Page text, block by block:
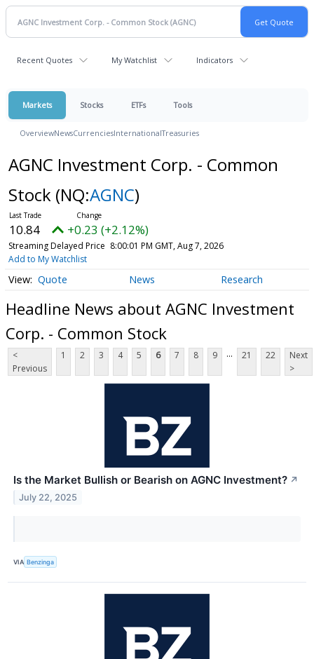
Recent Quotes My Watchlist Indicators
Markets Stocks ETFs Tools
OverviewNewsCurrenciesInternationalTreasuries
AGNC Investment Corp. - Common
Stock (NQ:AGNC)
10.84 +0.23 (+2.12%)
Streaming Delayed Price 8:00:01 PM GMT, Aug 7, 2026
Add to My Watchlist
Quote News Research
Headline News about AGNC Investment
Corp. - Common Stock
<
Previous
1 2 3 4 5 6 7 8 9 ... 21 22
Next
>
Is the Market Bullish or Bearish on AGNC Investment? ↗
July 22, 2025
VIA Benzinga